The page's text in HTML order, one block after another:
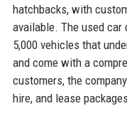
hatchbacks, with
available. The used car
5,000 vehicles that
and come with a
customers, the
hire, and lease